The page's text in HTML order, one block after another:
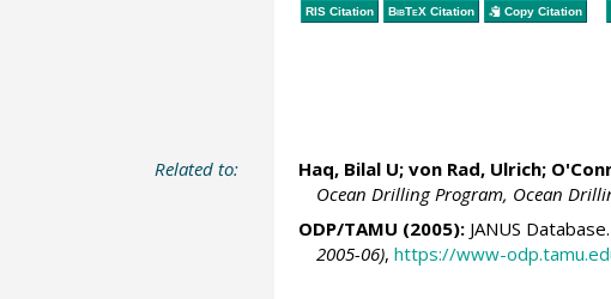
RIS Citation BibTeXCitation Copy Citation
Related to: Haq, Bilal U; von Rad, Ulrich;
Ocean Drilling Program, Ocean
ODP/TAMU (2005):JANUS Database.
2005-06), https://www-